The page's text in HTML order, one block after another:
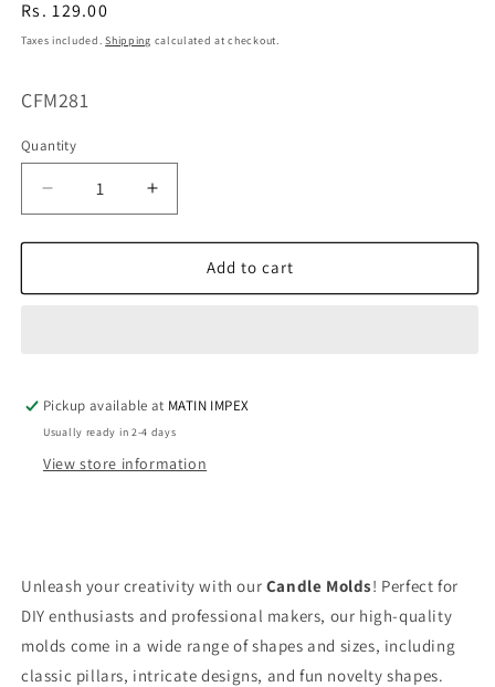
Regular
price
Rs. 129.00
Taxes included.Shipping calculated at checkout.
SKU:
CFM281
Quantity
Decrease
quantity
for
Silicone
Increase
quantity
for
Silicone
Add to cart
Pickup available at MATIN IMPEX
Usually ready in 2-4 days
View store information
Unleash your creativity with our Candle Molds! Perfect for
DIY enthusiasts and professional makers, our high-quality
molds come in a wide range of shapes and sizes, including
classic pillars, intricate designs, and fun novelty shapes.